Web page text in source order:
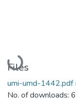
Loading...
Files
umi-umd-1442.pdf
No. of downloads: